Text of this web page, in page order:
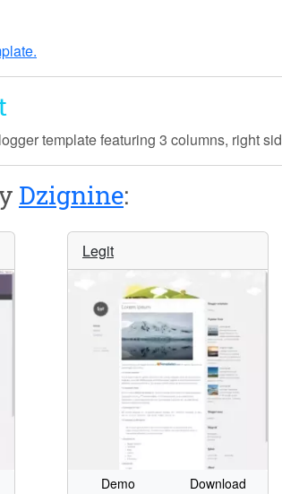
template featuring 3 columns, right
Dzignine:
Legit
Demo Download